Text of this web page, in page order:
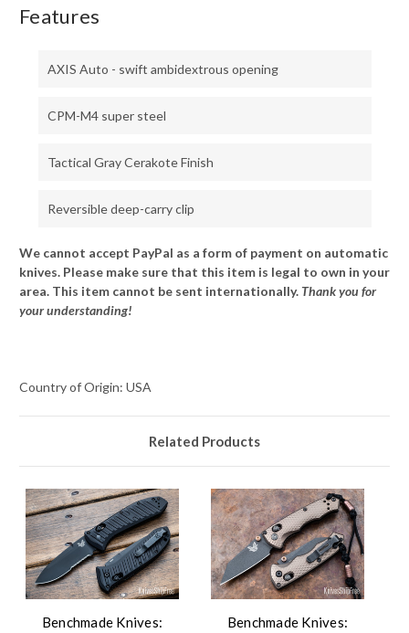
Features
AXIS Auto - swift ambidextrous opening
CPM-M4 super steel
Tactical Gray Cerakote Finish
Reversible deep-carry clip
We cannot accept PayPal as a form of payment on automatic
knives. Please make sure that this item is legal to own in your
area. This item cannot be sent internationally. Thank you for
your understanding!
Country of Origin: USA
Related Products
Benchmade Knives:
Benchmade Knives: